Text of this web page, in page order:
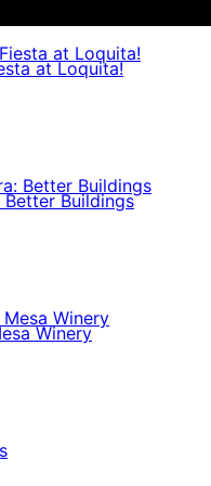
at Loquita!
Better Buildings
Winery